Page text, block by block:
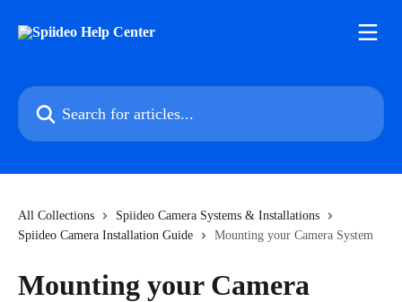
Search for articles...
All Collections
Spiideo Camera Systems & Installations
Spiideo Camera Installation Guide
Mounting your Camera System
Mounting your Camera